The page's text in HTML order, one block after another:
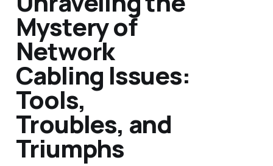
Mystery of
Network
Cabling Issues:
Tools,
Troubles, and
Triumphs